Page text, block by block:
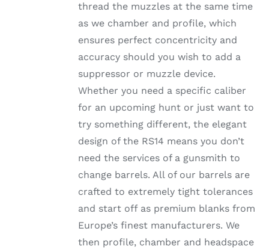
thread the muzzles at the same time
as we chamber and profile, which
ensures perfect concentricity and
accuracy should you wish to add a
suppressor or muzzle device.
Whether you need a specific caliber
for an upcoming hunt or just want to
try something different, the elegant
design of the RS14 means you don’t
need the services of a gunsmith to
change barrels. All of our barrels are
crafted to extremely tight tolerances
and start off as premium blanks from
Europe’s finest manufacturers. We
then profile, chamber and headspace